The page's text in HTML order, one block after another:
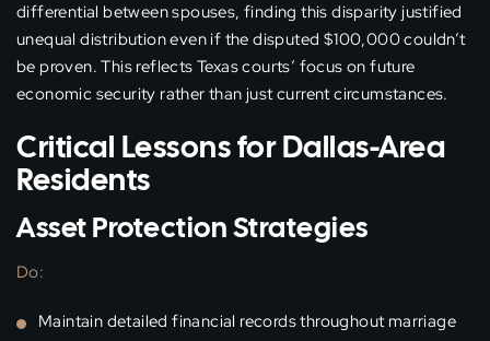
differential between spouses, finding this disparity justified
unequal distribution even if the disputed $100,000 couldn’t
be proven. This reflects Texas courts’ focus on future
economic security rather than just current circumstances.
Critical Lessons for Dallas-Area
Residents
Asset Protection Strategies
Do:
Maintain detailed financial records throughout marriage